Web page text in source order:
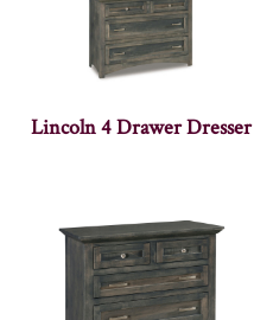
Lincoln 4 Drawer Dresser